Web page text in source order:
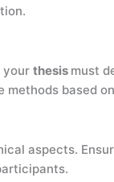
your thesis must
based
aspects.